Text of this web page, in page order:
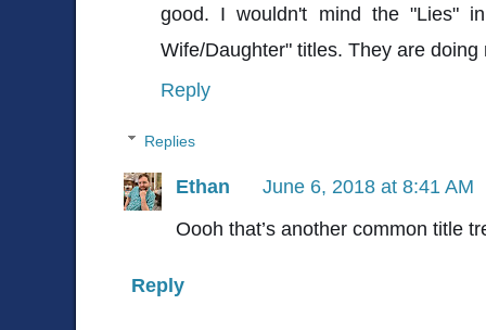
good. I wouldn't mind the "Lies"
Wife/Daughter" titles. They are
Reply
Replies
Ethan
June 6, 2018 at 8:41 AM
Oooh that’s another common title
Reply